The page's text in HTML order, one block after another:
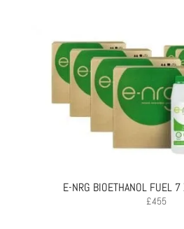
E-NRG BIOETHANOL FUEL
£455